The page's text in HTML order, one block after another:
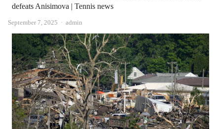
defeats Anisimova | Tennis news
September 7, 2025 Author
admin